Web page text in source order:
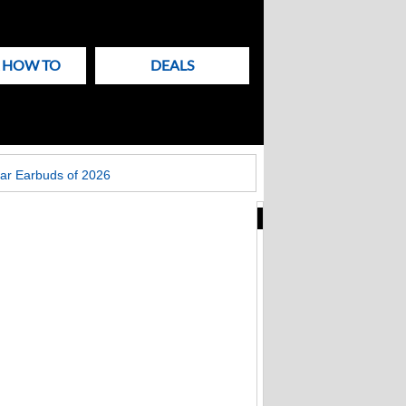
HOW TO DEALS
Earbuds of 2026